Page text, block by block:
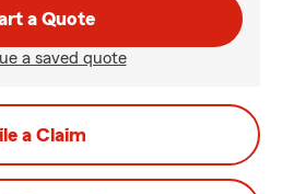
a Quote
a saved quote
a Claim